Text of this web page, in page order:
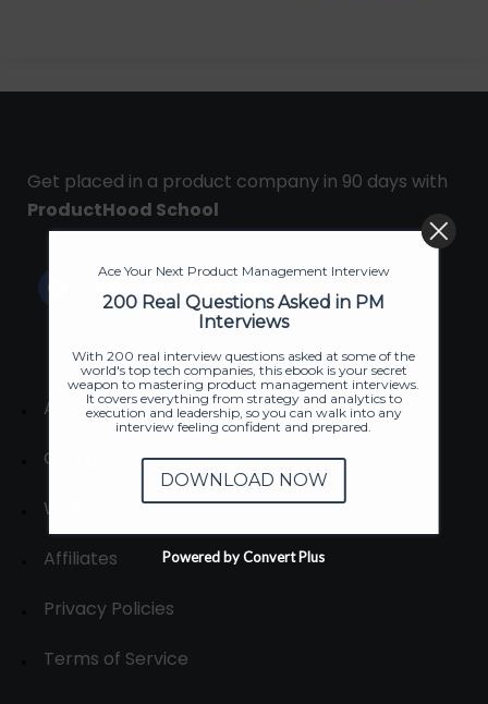
Get placed in a product company in 90 days with
ProductHood School
About
Contact us
Write for us
Affiliates
Privacy Policies
Terms of Service
Ace Your Next Product Management Interview
200 Real Questions Asked in PM
Interviews
With 200 real interview questions asked at some of the
world's top tech companies, this ebook is your secret
weapon to mastering product management interviews.
It covers everything from strategy and analytics to
execution and leadership, so you can walk into any
interview feeling confident and prepared.
DOWNLOAD NOW
Powered by Convert Plus